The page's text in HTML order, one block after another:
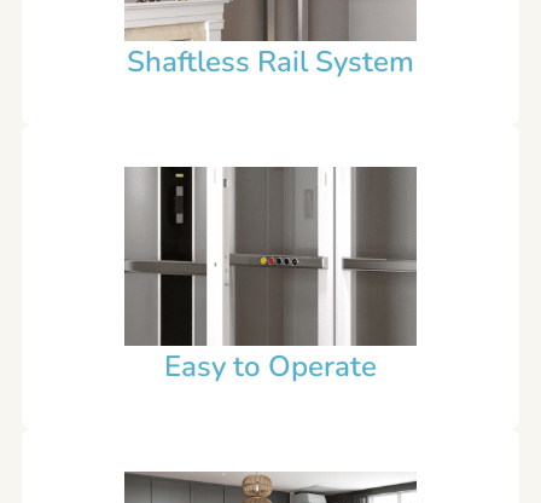
Shaftless Rail System
Easy to Operate